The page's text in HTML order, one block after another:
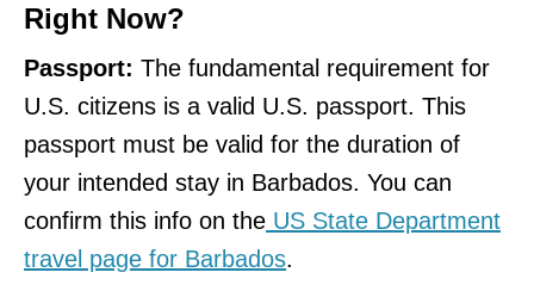
Right Now?
Passport: The fundamental requirement for
U.S. citizens is a valid U.S. passport. This
passport must be valid for the duration of
your intended stay in Barbados. You can
confirm this info on the US State Department
travel page for Barbados.